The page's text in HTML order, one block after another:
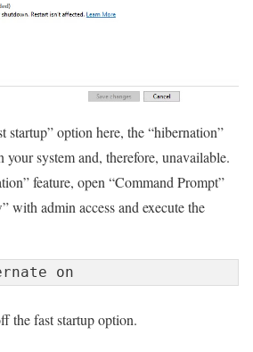
startup” option here, the “hibernation”
your system and, therefore, unavailable.
feature, open “Command Prompt”
with admin access and execute the
on
the fast startup option.